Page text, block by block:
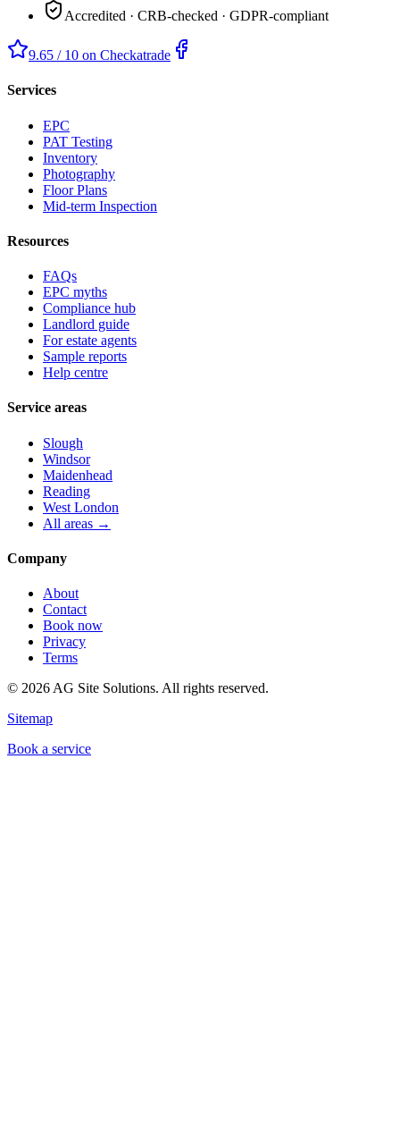
Accredited · CRB-checked · GDPR-compliant
9.65 / 10 on Checkatrade
Services
EPC
PAT Testing
Inventory
Photography
Floor Plans
Mid-term Inspection
Resources
FAQs
EPC myths
Compliance hub
Landlord guide
For estate agents
Sample reports
Help centre
Service areas
Slough
Windsor
Maidenhead
Reading
West London
All areas →
Company
About
Contact
Book now
Privacy
Terms
© 2026 AG Site Solutions. All rights reserved.
Sitemap
Book a service